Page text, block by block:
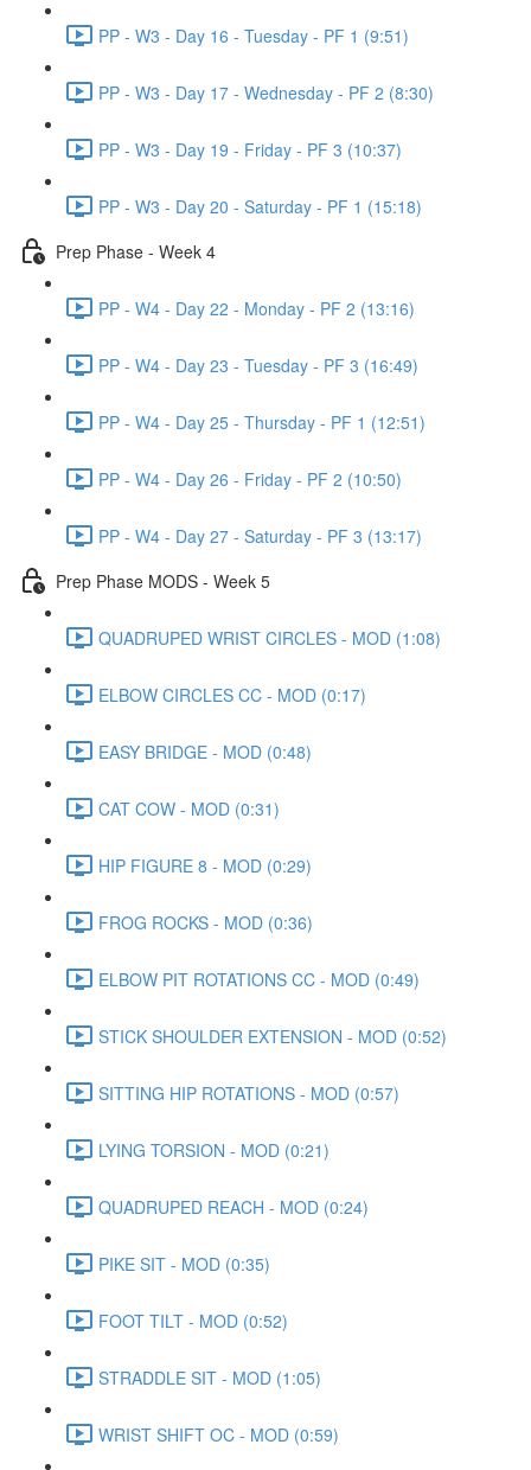
PP - W3 - Day 16 - Tuesday - PF 1 (9:51)
PP - W3 - Day 17 - Wednesday - PF 2 (8:30)
PP - W3 - Day 19 - Friday - PF 3 (10:37)
PP - W3 - Day 20 - Saturday - PF 1 (15:18)
Prep Phase - Week 4
PP - W4 - Day 22 - Monday - PF 2 (13:16)
PP - W4 - Day 23 - Tuesday - PF 3 (16:49)
PP - W4 - Day 25 - Thursday - PF 1 (12:51)
PP - W4 - Day 26 - Friday - PF 2 (10:50)
PP - W4 - Day 27 - Saturday - PF 3 (13:17)
Prep Phase MODS - Week 5
QUADRUPED WRIST CIRCLES - MOD (1:08)
ELBOW CIRCLES CC - MOD (0:17)
EASY BRIDGE - MOD (0:48)
CAT COW - MOD (0:31)
HIP FIGURE 8 - MOD (0:29)
FROG ROCKS - MOD (0:36)
ELBOW PIT ROTATIONS CC - MOD (0:49)
STICK SHOULDER EXTENSION - MOD (0:52)
SITTING HIP ROTATIONS - MOD (0:57)
LYING TORSION - MOD (0:21)
QUADRUPED REACH - MOD (0:24)
PIKE SIT - MOD (0:35)
FOOT TILT - MOD (0:52)
STRADDLE SIT - MOD (1:05)
WRIST SHIFT OC - MOD (0:59)